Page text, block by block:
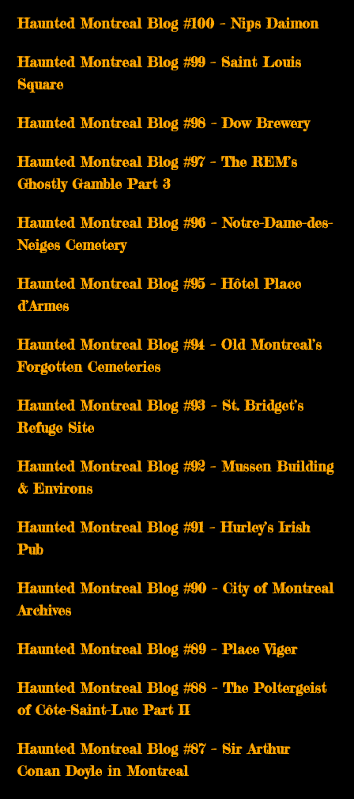
Haunted Montreal Blog #100 – Nips Daimon
Haunted Montreal Blog #99 – Saint Louis
Square
Haunted Montreal Blog #98 – Dow Brewery
Haunted Montreal Blog #97 – The REM’s
Ghostly Gamble Part 3
Haunted Montreal Blog #96 – Notre-Dame-des-
Neiges Cemetery
Haunted Montreal Blog #95 – Hôtel Place
d’Armes
Haunted Montreal Blog #94 – Old Montreal’s
Forgotten Cemeteries
Haunted Montreal Blog #93 – St. Bridget’s
Refuge Site
Haunted Montreal Blog #92 – Mussen Building
& Environs
Haunted Montreal Blog #91 – Hurley’s Irish
Pub
Haunted Montreal Blog #90 – City of Montreal
Archives
Haunted Montreal Blog #89 – Place Viger
Haunted Montreal Blog #88 – The Poltergeist
of Côte-Saint-Luc Part II
Haunted Montreal Blog #87 – Sir Arthur
Conan Doyle in Montreal